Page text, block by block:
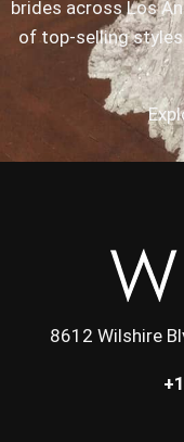
brides across Los
of top-selling styles
8612 Wilshire